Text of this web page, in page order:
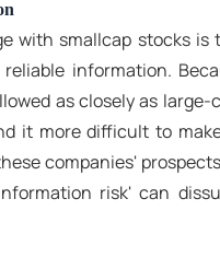
with smallcap stocks is
reliable information.
as closely as large-
it more difficult to
companies'
risk' can